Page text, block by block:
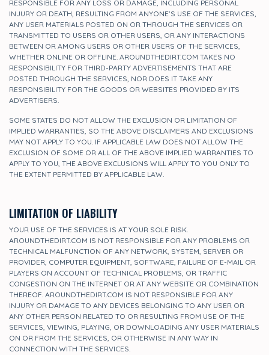
RESPONSIBLE FOR ANY LOSS OR DAMAGE, INCLUDING PERSONAL
INJURY OR DEATH, RESULTING FROM ANYONE’S USE OF THE SERVICES,
ANY USER MATERIALS POSTED ON OR THROUGH THE SERVICES OR
TRANSMITTED TO USERS OR OTHER USERS, OR ANY INTERACTIONS
BETWEEN OR AMONG USERS OR OTHER USERS OF THE SERVICES,
WHETHER ONLINE OR OFFLINE. AROUNDTHEDIRT.COM TAKES NO
RESPONSIBILITY FOR THIRD-PARTY ADVERTISEMENTS THAT ARE
POSTED THROUGH THE SERVICES, NOR DOES IT TAKE ANY
RESPONSIBILITY FOR THE GOODS OR WEBSITES PROVIDED BY ITS
ADVERTISERS.
SOME STATES DO NOT ALLOW THE EXCLUSION OR LIMITATION OF
IMPLIED WARRANTIES, SO THE ABOVE DISCLAIMERS AND EXCLUSIONS
MAY NOT APPLY TO YOU. IF APPLICABLE LAW DOES NOT ALLOW THE
EXCLUSION OF SOME OR ALL OF THE ABOVE IMPLIED WARRANTIES TO
APPLY TO YOU, THE ABOVE EXCLUSIONS WILL APPLY TO YOU ONLY TO
THE EXTENT PERMITTED BY APPLICABLE LAW.
LIMITATION OF LIABILITY
YOUR USE OF THE SERVICES IS AT YOUR SOLE RISK.
AROUNDTHEDIRT.COM IS NOT RESPONSIBLE FOR ANY PROBLEMS OR
TECHNICAL MALFUNCTION OF ANY NETWORK, SYSTEM, SERVER OR
PROVIDER, COMPUTER EQUIPMENT, SOFTWARE, FAILURE OF E-MAIL OR
PLAYERS ON ACCOUNT OF TECHNICAL PROBLEMS, OR TRAFFIC
CONGESTION ON THE INTERNET OR AT ANY WEBSITE OR COMBINATION
THEREOF. AROUNDTHEDIRT.COM IS NOT RESPONSIBLE FOR ANY
INJURY OR DAMAGE TO ANY DEVICES BELONGING TO ANY USER OR
ANY OTHER PERSON RELATED TO OR RESULTING FROM USE OF THE
SERVICES, VIEWING, PLAYING, OR DOWNLOADING ANY USER MATERIALS
ON OR FROM THE SERVICES, OR OTHERWISE IN ANY WAY IN
CONNECTION WITH THE SERVICES.